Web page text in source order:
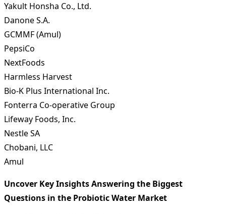
Yakult Honsha Co., Ltd.
Danone S.A.
GCMMF (Amul)
PepsiCo
NextFoods
Harmless Harvest
Bio-K Plus International Inc.
Fonterra Co-operative Group
Lifeway Foods, Inc.
Nestle SA
Chobani, LLC
Amul
Uncover Key Insights Answering the Biggest
Questions in the Probiotic Water Market